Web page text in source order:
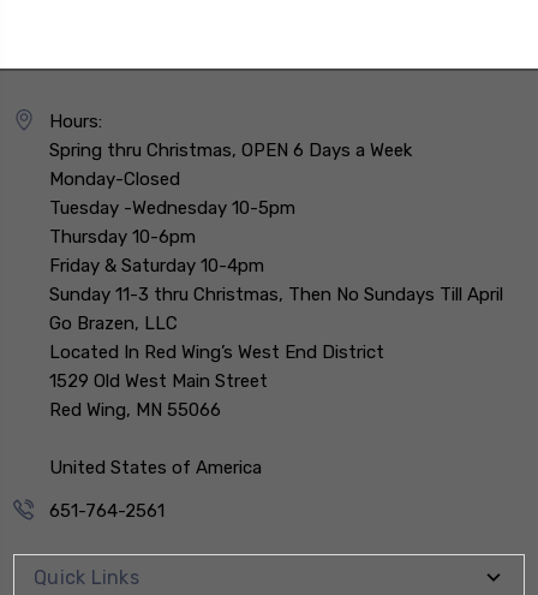
Hours:
Spring thru Christmas, OPEN 6 Days a Week
Monday-Closed
Tuesday -Wednesday 10-5pm
Thursday 10-6pm
Friday & Saturday 10-4pm
Sunday 11-3 thru Christmas, Then No Sundays Till April
Go Brazen, LLC
Located In Red Wing’s West End District
1529 Old West Main Street
Red Wing, MN 55066
United States of America
651-764-2561
Quick Links